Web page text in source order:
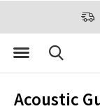
Acoustic